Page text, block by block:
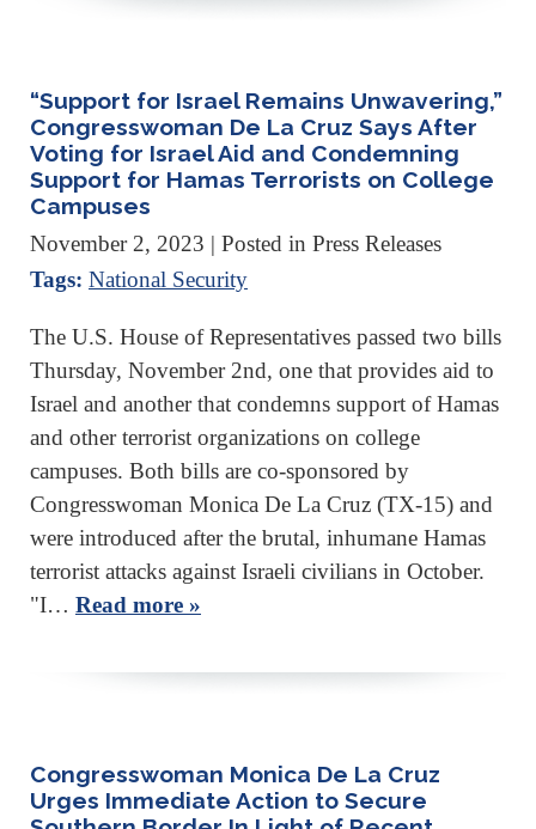
“Support for Israel Remains Unwavering,”
Congresswoman De La Cruz Says After
Voting for Israel Aid and Condemning
Support for Hamas Terrorists on College
Campuses
November 2, 2023 | Posted in Press Releases
Tags: National Security
The U.S. House of Representatives passed two bills
Thursday, November 2nd, one that provides aid to
Israel and another that condemns support of Hamas
and other terrorist organizations on college
campuses. Both bills are co-sponsored by
Congresswoman Monica De La Cruz (TX-15) and
were introduced after the brutal, inhumane Hamas
terrorist attacks against Israeli civilians in October.
"I… Read more »
Congresswoman Monica De La Cruz
Urges Immediate Action to Secure